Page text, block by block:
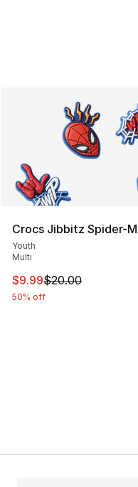
Crocs Jibbitz Spider-
Youth
Multi
This item is on sale.
$9.99$20.00
50% off